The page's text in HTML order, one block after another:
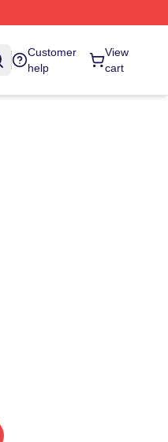
Customer
help
View
cart